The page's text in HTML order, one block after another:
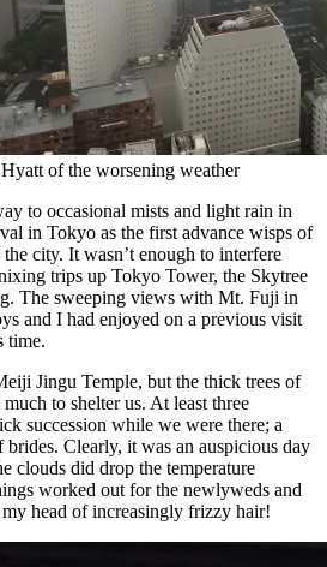
of the worsening weather
to occasional mists and light rain in
in Tokyo as the first advance wisps of
city. It wasn’t enough to interfere
trips up Tokyo Tower, the Skytree
The sweeping views with Mt. Fuji in
and I had enjoyed on a previous visit
time.
Jingu Temple, but the thick trees of
to shelter us. At least three
succession while we were there; a
Clearly, it was an auspicious day
clouds did drop the temperature
worked out for the newlyweds and
head of increasingly frizzy hair!